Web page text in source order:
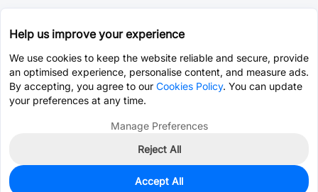
0
Help us improve your experience
We use cookies to keep the website reliable and secure, provide
an optimised experience, personalise content, and measure ads.
By accepting, you agree to our Cookies Policy. You can update
your preferences at any time.
Manage Preferences
Reject All
Accept All